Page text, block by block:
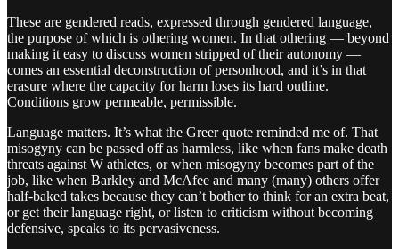
These are gendered reads, expressed through gendered language,
the purpose of which is othering women. In that othering — beyond
making it easy to discuss women stripped of their autonomy —
comes an essential deconstruction of personhood, and it’s in that
erasure where the capacity for harm loses its hard outline.
Conditions grow permeable, permissible.
Language matters. It’s what the Greer quote reminded me of. That
misogyny can be passed off as harmless, like when fans make death
threats against W athletes, or when misogyny becomes part of the
job, like when Barkley and McAfee and many (many) others offer
half-baked takes because they can’t bother to think for an extra beat,
or get their language right, or listen to criticism without becoming
defensive, speaks to its pervasiveness.